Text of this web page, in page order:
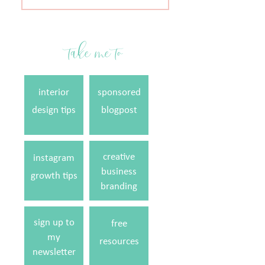
for:
take me to
interior
design tips
sponsored
blogpost
instagram
growth tips
creative
business
branding
sign up to
my
newsletter
free
resources